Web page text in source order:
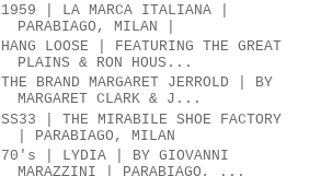
1959 | LA MARCA ITALIANA |
PARABIAGO, MILAN |
HANG LOOSE | FEATURING THE GREAT
PLAINS & RON HOUS...
THE BRAND MARGARET JERROLD | BY
MARGARET CLARK & J...
SS33 | THE MIRABILE SHOE FACTORY
| PARABIAGO, MILAN
70's | LYDIA | BY GIOVANNI
MARAZZINI | PARABIAGO, ...